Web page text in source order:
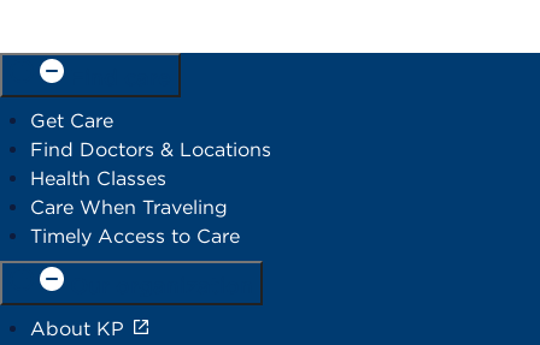
Get Care
Find Doctors & Locations
Health Classes
Care When Traveling
Timely Access to Care
About KP